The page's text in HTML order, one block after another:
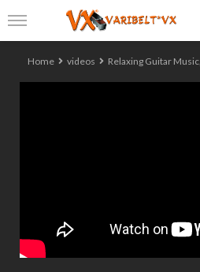
Home videos Relaxing Guitar